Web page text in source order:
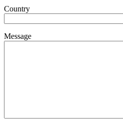
Country
Message